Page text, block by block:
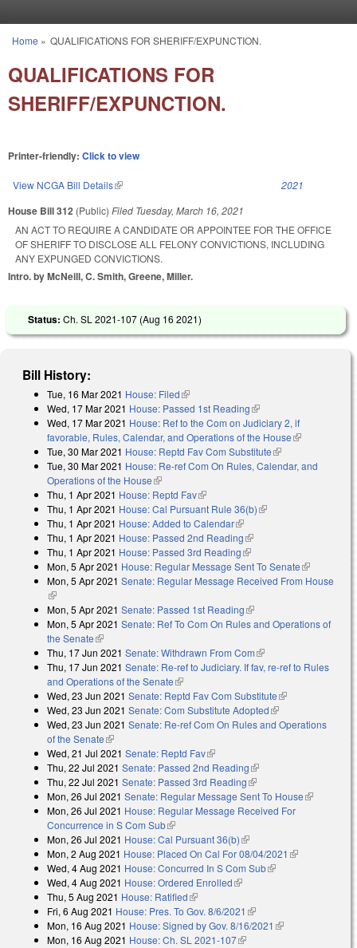
You are here
Home » QUALIFICATIONS FOR SHERIFF/EXPUNCTION.
QUALIFICATIONS FOR
SHERIFF/EXPUNCTION.
Printer-friendly: Click to view
View NCGA Bill Details(link is external) 2021
House Bill 312 (Public) Filed Tuesday, March 16, 2021
AN ACT TO REQUIRE A CANDIDATE OR APPOINTEE FOR THE OFFICE
OF SHERIFF TO DISCLOSE ALL FELONY CONVICTIONS, INCLUDING
ANY EXPUNGED CONVICTIONS.
Intro. by McNeill, C. Smith, Greene, Miller.
Status: Ch. SL 2021-107 (Aug 16 2021)
Bill History:
Tue, 16 Mar 2021 House: Filed(link is external)
Wed, 17 Mar 2021 House: Passed 1st Reading(link is external)
Wed, 17 Mar 2021 House: Ref to the Com on Judiciary 2, if
favorable, Rules, Calendar, and Operations of the House(link is
Tue, 30 Mar 2021 House: Reptd Fav Com Substitute(link is external)
Tue, 30 Mar 2021 House: Re-ref Com On Rules, Calendar, and
Operations of the House(link is external)
Thu, 1 Apr 2021 House: Reptd Fav(link is external)
Thu, 1 Apr 2021 House: Cal Pursuant Rule 36(b)(link is external)
Thu, 1 Apr 2021 House: Added to Calendar(link is external)
Thu, 1 Apr 2021 House: Passed 2nd Reading(link is external)
Thu, 1 Apr 2021 House: Passed 3rd Reading(link is external)
Mon, 5 Apr 2021 House: Regular Message Sent To Senate(link is
external)
Mon, 5 Apr 2021 Senate: Regular Message Received From House
(link is external)
Mon, 5 Apr 2021 Senate: Passed 1st Reading(link is external)
Mon, 5 Apr 2021 Senate: Ref To Com On Rules and Operations of
the Senate(link is external)
Thu, 17 Jun 2021 Senate: Withdrawn From Com(link is external)
Thu, 17 Jun 2021 Senate: Re-ref to Judiciary. If fav, re-ref to Rules
and Operations of the Senate(link is external)
Wed, 23 Jun 2021 Senate: Reptd Fav Com Substitute(link is
external)
Wed, 23 Jun 2021 Senate: Com Substitute Adopted(link is external)
Wed, 23 Jun 2021 Senate: Re-ref Com On Rules and Operations
of the Senate(link is external)
Wed, 21 Jul 2021 Senate: Reptd Fav(link is external)
Thu, 22 Jul 2021 Senate: Passed 2nd Reading(link is external)
Thu, 22 Jul 2021 Senate: Passed 3rd Reading(link is external)
Mon, 26 Jul 2021 Senate: Regular Message Sent To House(link is
Mon, 26 Jul 2021 House: Regular Message Received For
Concurrence in S Com Sub(link is external)
Mon, 26 Jul 2021 House: Cal Pursuant 36(b)(link is external)
Mon, 2 Aug 2021 House: Placed On Cal For 08/04/2021 (link is
Wed, 4 Aug 2021 House: Concurred In S Com Sub(link is external)
Wed, 4 Aug 2021 House: Ordered Enrolled(link is external)
Thu, 5 Aug 2021 House: Ratified(link is external)
Fri, 6 Aug 2021 House: Pres. To Gov. 8/6/2021 (link is external)
Mon, 16 Aug 2021 House: Signed by Gov. 8/16/2021 (link is
Mon, 16 Aug 2021 House: Ch. SL 2021-107(link is external)